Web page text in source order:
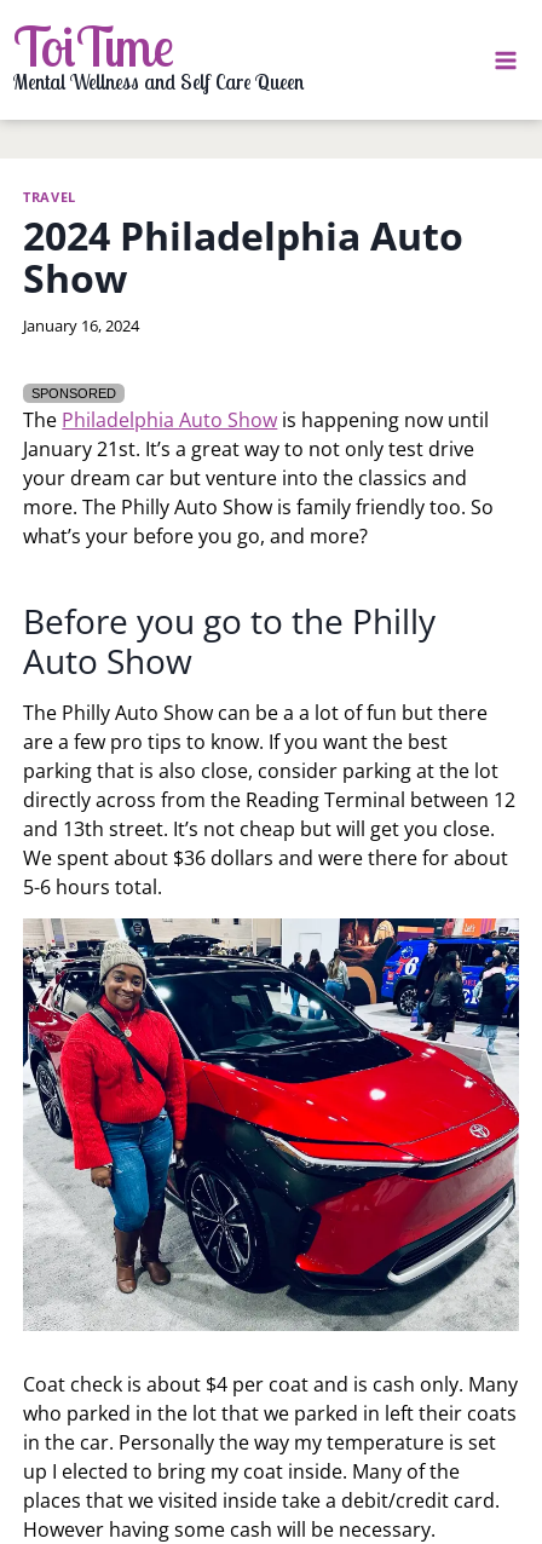
to
content
ToiTime
Mental Wellness and Self Care Queen
TRAVEL
2024 Philadelphia Auto
Show
By
January 16, 2024
SPONSORED
The Philadelphia Auto Show is happening now until
January 21st. It’s a great way to not only test drive
your dream car but venture into the classics and
more. The Philly Auto Show is family friendly too. So
what’s your before you go, and more?
Before you go to the Philly
Auto Show
The Philly Auto Show can be a a lot of fun but there
are a few pro tips to know. If you want the best
parking that is also close, consider parking at the lot
directly across from the Reading Terminal between 12
and 13th street. It’s not cheap but will get you close.
We spent about $36 dollars and were there for about
5-6 hours total.
Coat check is about $4 per coat and is cash only. Many
who parked in the lot that we parked in left their coats
in the car. Personally the way my temperature is set
up I elected to bring my coat inside. Many of the
places that we visited inside take a debit/credit card.
However having some cash will be necessary.